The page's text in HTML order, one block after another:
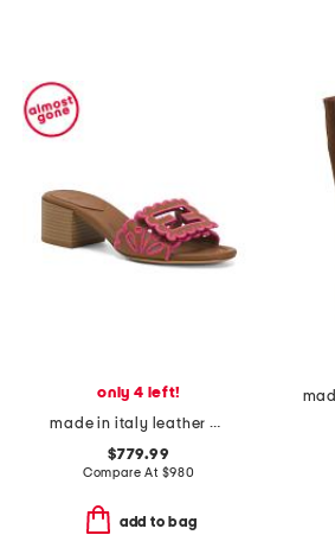
only 4 left!
made in italy leather baguette nappa medium heeled slides
$779.99
Compare At $980
add to bag